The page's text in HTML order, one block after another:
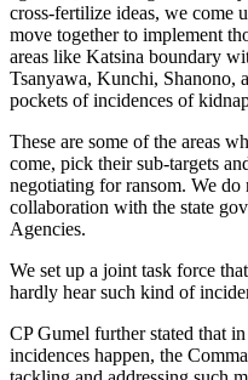
cross-fertilize ideas, we come
move together to implement
areas like Katsina boundary
Tsanyawa, Kunchi, Shanono,
pockets of incidences of
These are some of the areas
come, pick their sub-targets
negotiating for ransom. We
collaboration with the state
Agencies.
We set up a joint task force
hardly hear such kind of
CP Gumel further stated that
incidences happen, the